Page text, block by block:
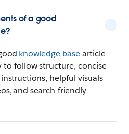
of a good
knowledge basearticle
to-follow structure, concise
helpful visuals
and search-friendly